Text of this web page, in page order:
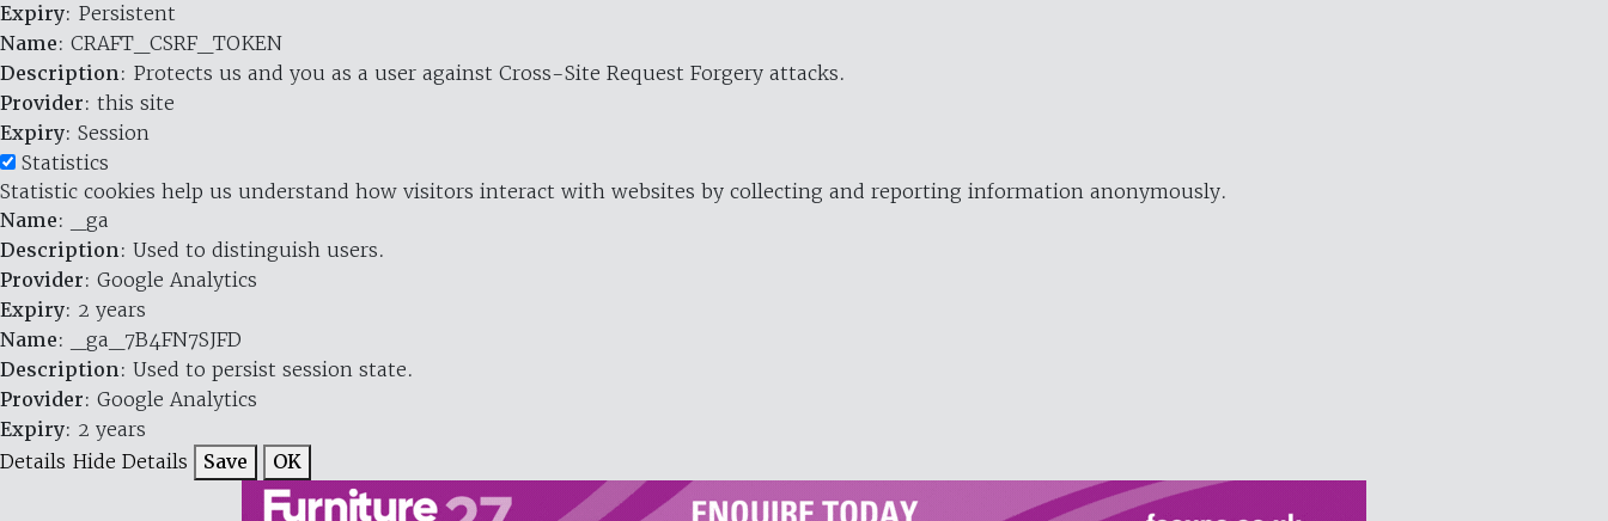
Expiry: Persistent
Name: CRAFT_CSRF_TOKEN
Description: Protects us and you as a user against Cross-Site Request Forgery attacks.
Provider: this site
Expiry: Session
Statistics
Statistic cookies help us understand how visitors interact with websites by collecting and reporting information anonymously.
Name: _ga
Description: Used to distinguish users.
Provider: Google Analytics
Expiry: 2 years
Name: _ga_7B4FN7SJFD
Description: Used to persist session state.
Provider: Google Analytics
Expiry: 2 years
Details Hide Details Save OK